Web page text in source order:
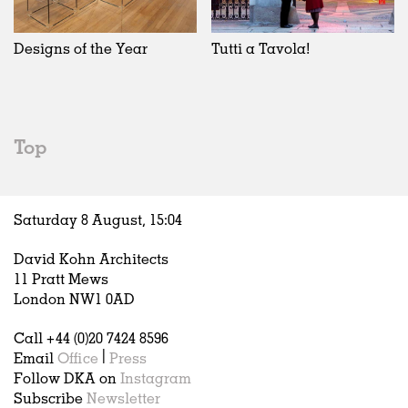
Designs of the Year Tutti a Tavola!
Top
Saturday 8 August, 15:04
David Kohn Architects
11 Pratt Mews
London NW1 0AD
Call +44 (0)20 7424 8596
Email Office
Press
Follow DKA on Instagram
Subscribe Newsletter